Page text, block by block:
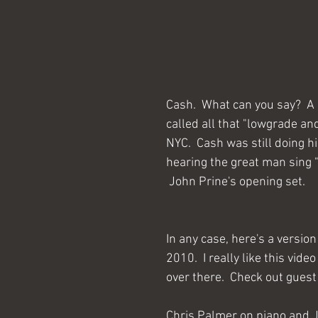
Cash.  What can you say?
called all that "lowgrade
NYC.  Cash was still doing
hearing the great man sing
John Prine's opening set.
In any case, here's a
2010.  I really like this
over there.  Check out